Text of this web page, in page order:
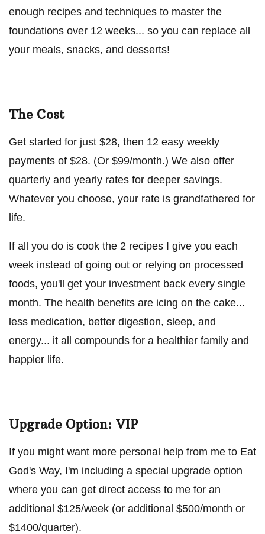
enough recipes and techniques to master the
foundations over 12 weeks... so you can replace all
your meals, snacks, and desserts!
The Cost
Get started for just $28, then 12 easy weekly
payments of $28. (Or $99/month.) We also offer
quarterly and yearly rates for deeper savings.
Whatever you choose, your rate is grandfathered for
life.
If all you do is cook the 2 recipes I give you each
week instead of going out or relying on processed
foods, you'll get your investment back every single
month. The health benefits are icing on the cake...
less medication, better digestion, sleep, and
energy... it all compounds for a healthier family and
happier life.
Upgrade Option: VIP
If you might want more personal help from me to Eat
God's Way, I'm including a special upgrade option
where you can get direct access to me for an
additional $125/week (or additional $500/month or
$1400/quarter).